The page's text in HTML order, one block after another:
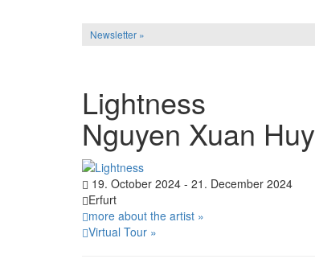
Newsletter »
Lightness
Nguyen Xuan Huy
19. October 2024 - 21. December 2024
Erfurt
more about the artist »
Virtual Tour »